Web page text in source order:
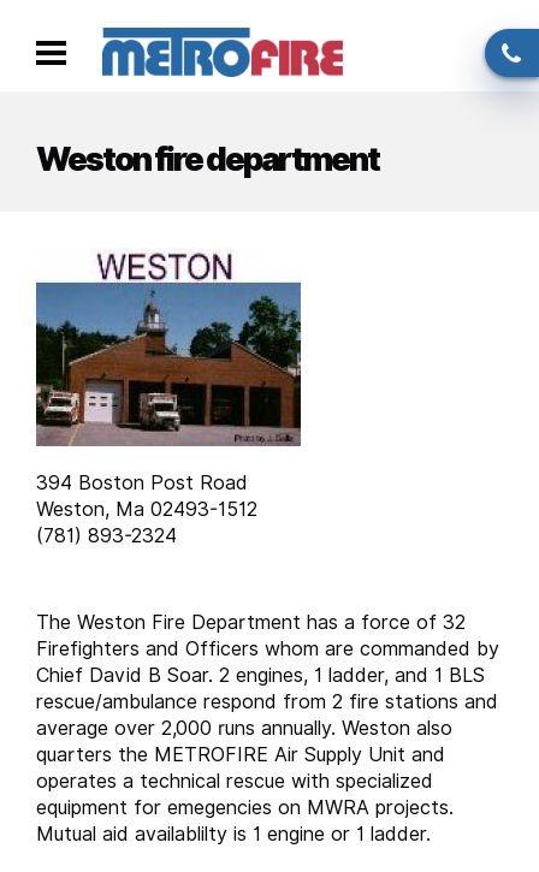
Toggle
navigation
Call
us
Weston fire department
394 Boston Post Road
Weston, Ma 02493-1512
(781) 893-2324
The Weston Fire Department has a force of 32
Firefighters and Officers whom are commanded by
Chief David B Soar. 2 engines, 1 ladder, and 1 BLS
rescue/ambulance respond from 2 fire stations and
average over 2,000 runs annually. Weston also
quarters the METROFIRE Air Supply Unit and
operates a technical rescue with specialized
equipment for emegencies on MWRA projects.
Mutual aid availablilty is 1 engine or 1 ladder.